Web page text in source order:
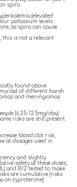
spiro.
(elevated
potassium levels
as spiro can cause
this is not a relevant
found above
myriad of different harsh
and meningiomas
(6.25-12.5mg/day)
risks are still present
blood clot risk,
at dosages used in
and slightly
safety at these doses,
and B12 tested to make
are cumulative (risks
on cyproterone).